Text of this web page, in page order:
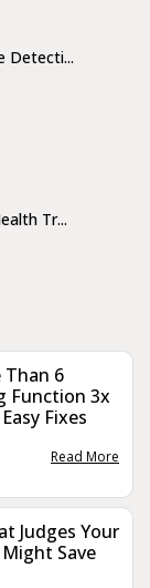
Detecti...
Tr...
Than 6
Function 3x
Fixes
Read More
Judges Your
Save